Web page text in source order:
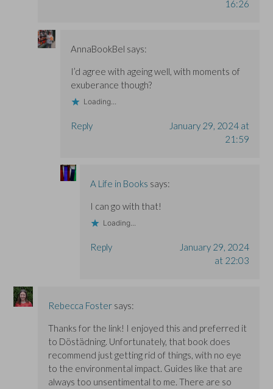
16:26
AnnaBookBel says:
I’d agree with ageing well, with moments of
exuberance though?
Loading...
Reply
January 29, 2024 at
21:59
A Life in Books says:
I can go with that!
Loading...
Reply
January 29, 2024
at 22:03
Rebecca Foster says:
Thanks for the link! I enjoyed this and preferred it
to Döstädning. Unfortunately, that book does
recommend just getting rid of things, with no eye
to the environmental impact. Guides like that are
always too unsentimental to me. There are so